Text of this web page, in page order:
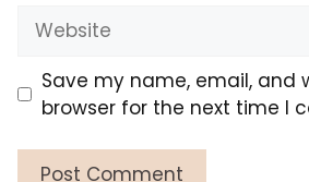
Website
Save my name, email, and
browser for the next time I